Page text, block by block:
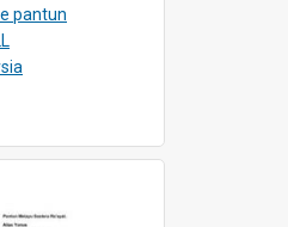
pantun